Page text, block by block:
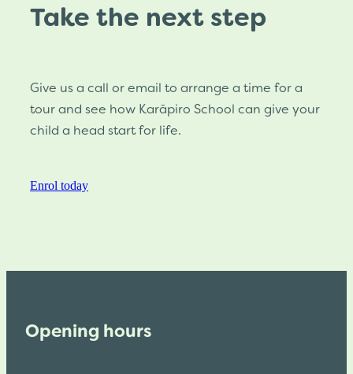
Take the next step
Give us a call or email to arrange a time for a
tour and see how Karāpiro School can give your
child a head start for life.
Enrol today
Opening hours